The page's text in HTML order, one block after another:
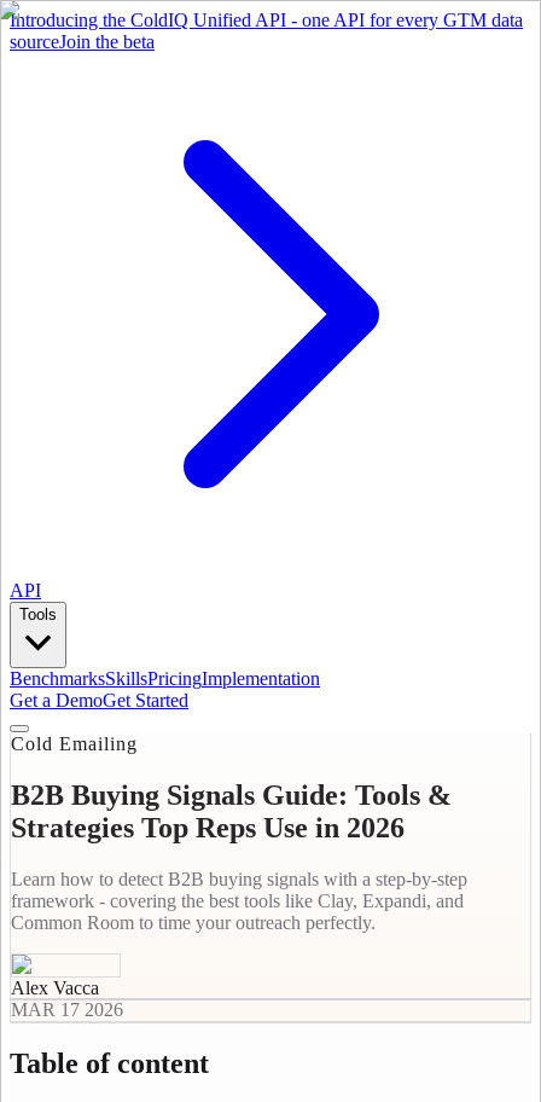
Introducing the ColdIQ Unified API - one API for every GTM data
sourceJoin the beta
API
Tools
BenchmarksSkillsPricingImplementation
Get a DemoGet Started
Cold Emailing
B2B Buying Signals Guide: Tools &
Strategies Top Reps Use in 2026
Learn how to detect B2B buying signals with a step-by-step
framework - covering the best tools like Clay, Expandi, and
Common Room to time your outreach perfectly.
Alex Vacca
MAR 17 2026
Table of content